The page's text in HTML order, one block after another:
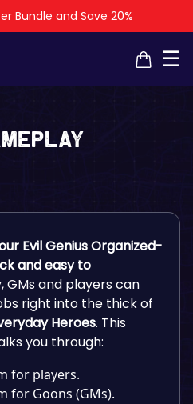
Bundle and Save 20%
☰
Evil Genius Organized-
and easy to
GMs and players can
right into the thick of
Heroes. This
you through:
for players.
for Goons (GMs).
×
×